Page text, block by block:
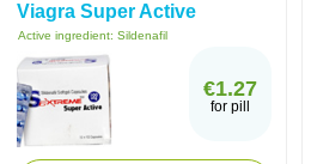
Viagra Super Active
Active ingredient: Sildenafil
€1.27
for pill